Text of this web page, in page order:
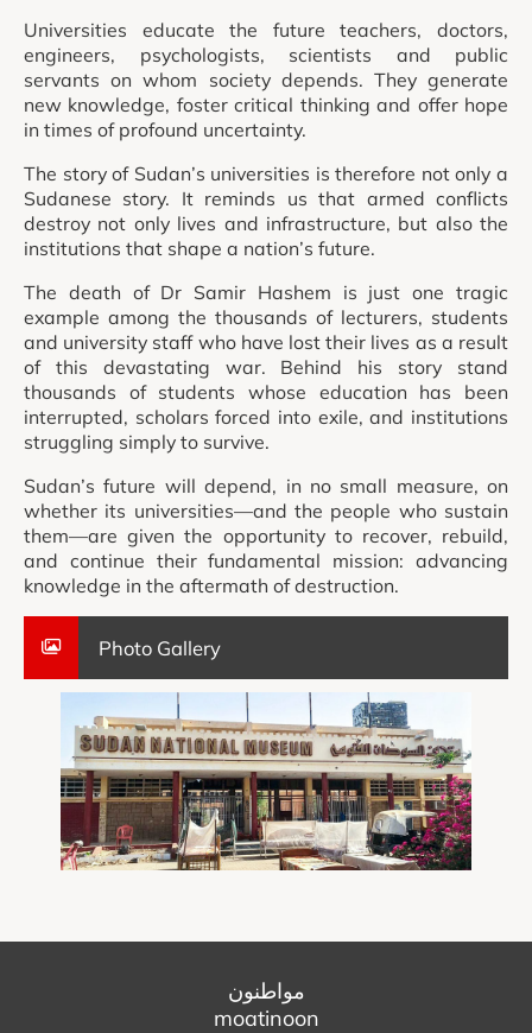
Universities educate the future teachers, doctors,
engineers, psychologists, scientists and public
servants on whom society depends. They generate
new knowledge, foster critical thinking and offer hope
in times of profound uncertainty.
The story of Sudan’s universities is therefore not only a
Sudanese story. It reminds us that armed conflicts
destroy not only lives and infrastructure, but also the
institutions that shape a nation’s future.
The death of Dr Samir Hashem is just one tragic
example among the thousands of lecturers, students
and university staff who have lost their lives as a result
of this devastating war. Behind his story stand
thousands of students whose education has been
interrupted, scholars forced into exile, and institutions
struggling simply to survive.
Sudan’s future will depend, in no small measure, on
whether its universities—and the people who sustain
them—are given the opportunity to recover, rebuild,
and continue their fundamental mission: advancing
knowledge in the aftermath of destruction.
Photo Gallery
مواطنون
moatinoon